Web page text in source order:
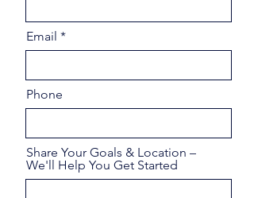
Email
Phone
Share Your Goals & Location –
We'll Help You Get Started